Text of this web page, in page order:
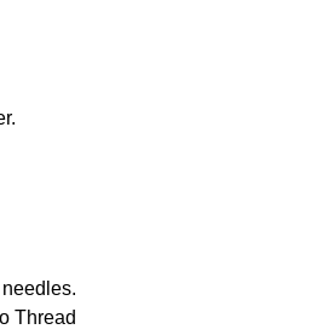
process.
stronger.
Thread.
Thread